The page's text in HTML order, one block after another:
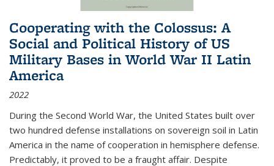
Cooperating with the Colossus: A
Social and Political History of US
Military Bases in World War II Latin
America
2022
During the Second World War, the United States built over
two hundred defense installations on sovereign soil in Latin
America in the name of cooperation in hemisphere defense.
Predictably, it proved to be a fraught affair. Despite